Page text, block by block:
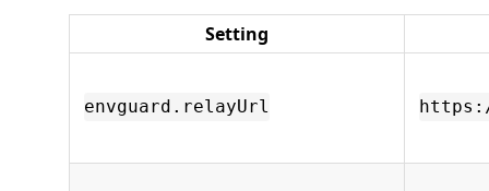
Setting
envguard.relayUrl